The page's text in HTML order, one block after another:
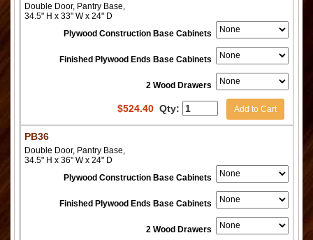
Double Door, Pantry Base,
34.5" H x 33" W x 24" D
Plywood Construction Base Cabinets
Finished Plywood Ends Base Cabinets
2 Wood Drawers
$524.40 Qty: Add to Cart
PB36
Double Door, Pantry Base,
34.5" H x 36" W x 24" D
Plywood Construction Base Cabinets
Finished Plywood Ends Base Cabinets
2 Wood Drawers